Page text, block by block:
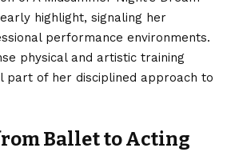
highlight, signaling her
performance environments.
physical and artistic training
part of her disciplined approach to
Ballet to Acting